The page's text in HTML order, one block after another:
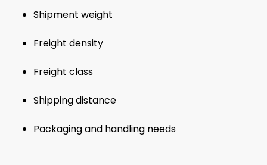
Shipment weight
Freight density
Freight class
Shipping distance
Packaging and handling needs